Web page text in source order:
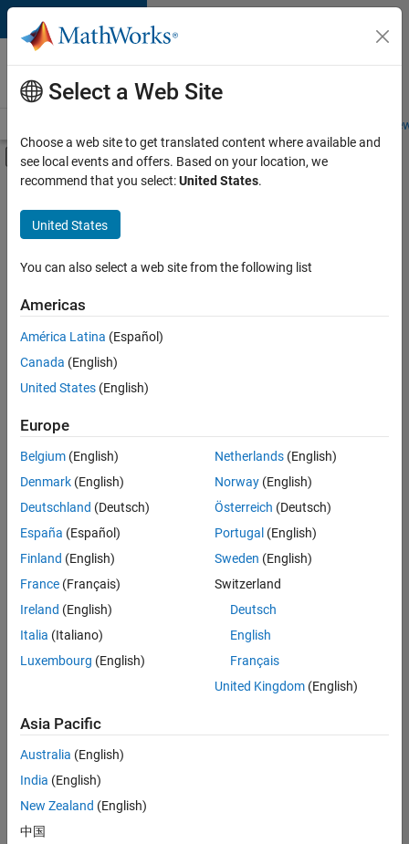
Skip to content
Careers at
MathWorks
Students and
Off-Canvas Navigation Menu Toggle
Main Content
FILTERED BY
Business Applications and Tools
Quality Engineering
Education Marketing
there
are
available
based
on
your
search
criteria.
Consider
your
search
or
all
jobs.
still
don’t
find
any
that
match
Select a Web Site
Choose a web site to get translated content where available and
see local events and offers. Based on your location, we
recommend that you select:United States.
United States
You can also select a web site from the following list
Americas
América Latina (Español)
Canada (English)
United States (English)
Europe
Belgium (English)
Denmark (English)
Deutschland (Deutsch)
España (Español)
Finland (English)
France (Français)
Ireland (English)
Italia (Italiano)
Luxembourg (English)
Netherlands(English)
Norway(English)
Österreich (Deutsch)
Portugal (English)
Sweden (English)
Switzerland
Deutsch
English
Français
United Kingdom(English)
Asia Pacific
Australia (English)
India (English)
New Zealand (English)
中国